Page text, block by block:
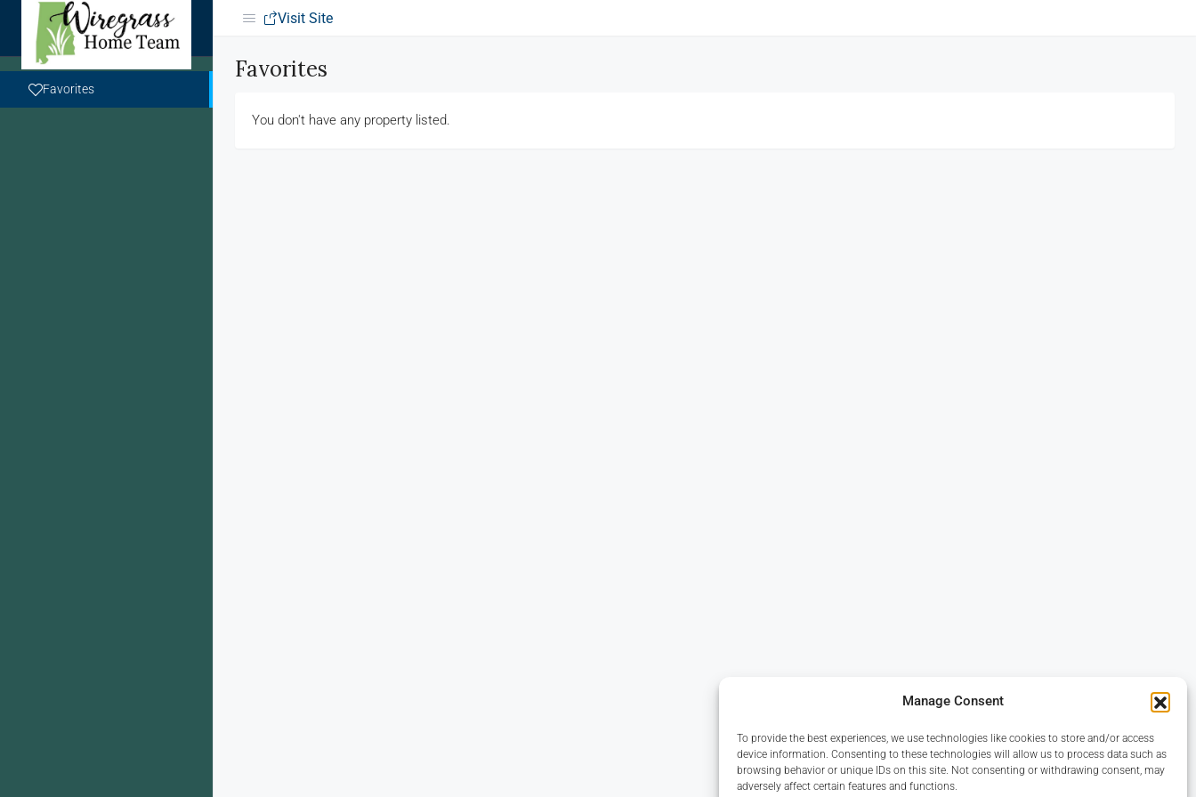
Manage Consent
To provide the best experiences, we use technologies like cookies to store and/or access
device information. Consenting to these technologies will allow us to process data such as
browsing behavior or unique IDs on this site. Not consenting or withdrawing consent, may
adversely affect certain features and functions.
Favorites
Visit Site
Favorites
You don't have any property listed.